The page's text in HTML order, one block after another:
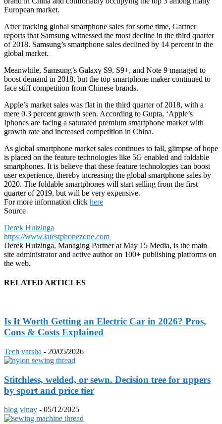
European market.
After tracking global smartphone sales for some time, Gartner
reports that Samsung witnessed the most decline in the third quarter
of 2018. Samsung’s smartphone sales declined by 14 percent in the
global market.
Meanwhile, Samsung’s Galaxy S9, S9+, and Note 9 managed to
boost demand in 2018, but the top smartphone maker continued to
face stiff competition from Chinese brands.
Apple’s market sales was flat in the third quarter of 2018, with a
mere 0.3 percent growth seen. According to Gupta, ‘Apple’s
Iphones are facing a saturated premium smartphone market with
growth rate and increased competition in China.
As global smartphone market sales continues to fall, glimpse of hope
is placed on the feature technologies like 5G enabled and foldable
smartphones. It is believe that these feature technologies can boost
user experience, thereby increasing the global smartphone sales by
2020. The foldable smartphones will start selling from the first
quarter of 2019, but will be very expensive.
For more information click here
Source
Derek Huizinga
https://www.latestphonezone.com
Derek Huizinga, Managing Partner at May 15 Media, is the main
site administrator and active author on 100+ publishing platforms on
the web.
RELATED ARTICLES
Is It Worth Getting an Electric Car in 2026? Pros,
Cons & Costs Explained
Tech varsha - 20/05/2026
Stitchless, welded, or sewn. Decision tree for uppers
by sport and price tier
blog vinay - 05/12/2025